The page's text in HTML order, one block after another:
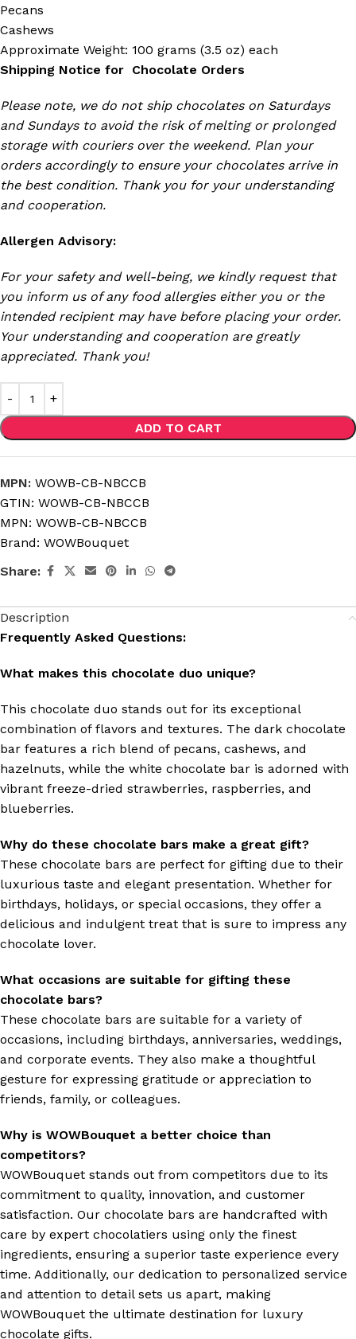
Pecans
Cashews
Approximate Weight: 100 grams (3.5 oz) each
Shipping Notice for Chocolate Orders
Please note, we do not ship chocolates on Saturdays
and Sundays to avoid the risk of melting or prolonged
storage with couriers over the weekend. Plan your
orders accordingly to ensure your chocolates arrive in
the best condition. Thank you for your understanding
and cooperation.
Allergen Advisory:
For your safety and well-being, we kindly request that
you inform us of any food allergies either you or the
intended recipient may have before placing your order.
Your understanding and cooperation are greatly
appreciated. Thank you!
ADD TO CART
MPN: WOWB-CB-NBCCB
GTIN: WOWB-CB-NBCCB
MPN: WOWB-CB-NBCCB
Brand: WOWBouquet
Share:
Description
Frequently Asked Questions:
What makes this chocolate duo unique?
This chocolate duo stands out for its exceptional
combination of flavors and textures. The dark chocolate
bar features a rich blend of pecans, cashews, and
hazelnuts, while the white chocolate bar is adorned with
vibrant freeze-dried strawberries, raspberries, and
blueberries.
Why do these chocolate bars make a great gift?
These chocolate bars are perfect for gifting due to their
luxurious taste and elegant presentation. Whether for
birthdays, holidays, or special occasions, they offer a
delicious and indulgent treat that is sure to impress any
chocolate lover.
What occasions are suitable for gifting these
chocolate bars?
These chocolate bars are suitable for a variety of
occasions, including birthdays, anniversaries, weddings,
and corporate events. They also make a thoughtful
gesture for expressing gratitude or appreciation to
friends, family, or colleagues.
Why is WOWBouquet a better choice than
competitors?
WOWBouquet stands out from competitors due to its
commitment to quality, innovation, and customer
satisfaction. Our chocolate bars are handcrafted with
care by expert chocolatiers using only the finest
ingredients, ensuring a superior taste experience every
time. Additionally, our dedication to personalized service
and attention to detail sets us apart, making
WOWBouquet the ultimate destination for luxury
chocolate gifts.